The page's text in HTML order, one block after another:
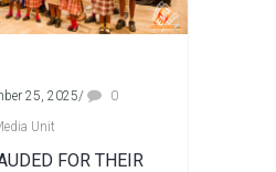
25, 2025/
0
Unit
FOR THEIR